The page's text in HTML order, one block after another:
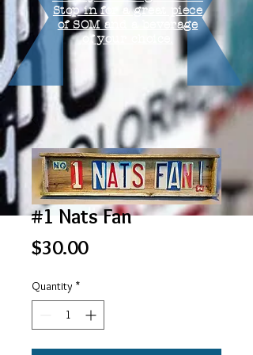
Stop in for a great piece
of SOM and a beverage
of your choice.
#1 Nats Fan
$30.00Price
Quantity *